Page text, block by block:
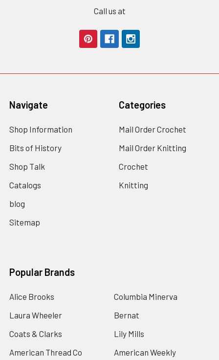
Call us at
Navigate
Shop Information
Bits of History
Shop Talk
Catalogs
blog
Sitemap
Categories
Mail Order Crochet
Mail Order Knitting
Crochet
Knitting
Popular Brands
Alice Brooks
Laura Wheeler
Coats & Clarks
American Thread Co
Columbia Minerva
Bernat
Lily Mills
American Weekly